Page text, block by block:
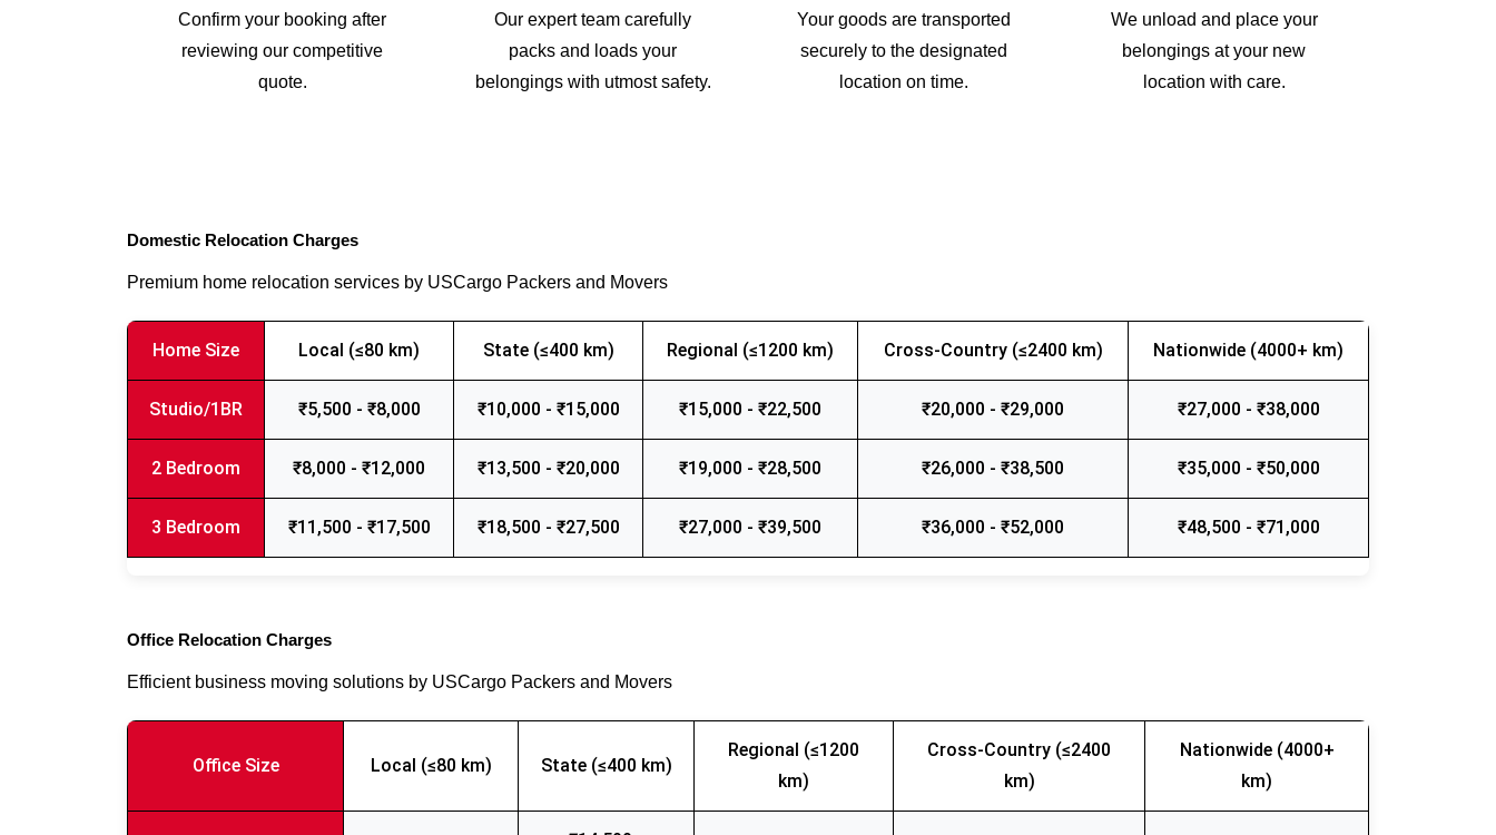
Confirm your booking after
reviewing our competitive
quote.
Our expert team carefully
packs and loads your
belongings with utmost safety.
Your goods are transported
securely to the designated
location on time.
We unload and place your
belongings at your new
location with care.
Domestic Relocation Charges
Premium home relocation services by USCargo Packers and Movers
Home Size Local (≤80 km) State (≤400 km) Regional (≤1200 km) Cross-Country (≤2400 km) Nationwide (4000+ km)
Studio/1BR ₹5,500 - ₹8,000 ₹10,000 - ₹15,000 ₹15,000 - ₹22,500 ₹20,000 - ₹29,000 ₹27,000 - ₹38,000
2 Bedroom ₹8,000 - ₹12,000 ₹13,500 - ₹20,000 ₹19,000 - ₹28,500 ₹26,000 - ₹38,500 ₹35,000 - ₹50,000
3 Bedroom ₹11,500 - ₹17,500 ₹18,500 - ₹27,500 ₹27,000 - ₹39,500 ₹36,000 - ₹52,000 ₹48,500 - ₹71,000
Office Relocation Charges
Efficient business moving solutions by USCargo Packers and Movers
Office Size Local (≤80 km) State (≤400 km)
Regional (≤1200
km)
Cross-Country (≤2400
km)
Nationwide (4000+
km)